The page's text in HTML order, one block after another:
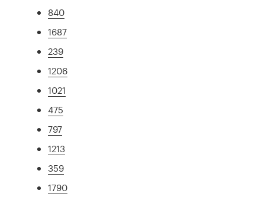
840
1687
239
1206
1021
475
797
1213
359
1790